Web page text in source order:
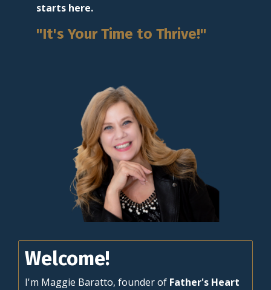
starts here.
"It's Your Time to Thrive!"
Welcome!
I'm Maggie Baratto, founder of Father's Heart